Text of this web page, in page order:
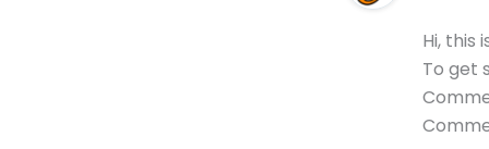
Hi, this
To get